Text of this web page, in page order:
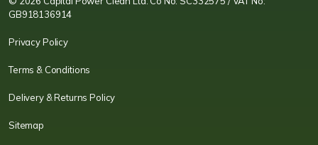
GB918136914
Privacy Policy
Terms & Conditions
Delivery & Returns Policy
Sitemap